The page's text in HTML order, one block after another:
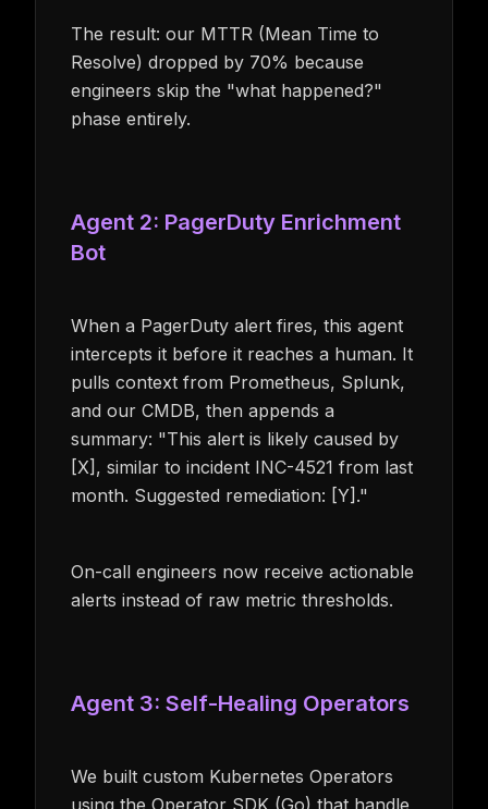
The result: our MTTR (Mean Time to
Resolve) dropped by 70% because
engineers skip the "what happened?"
phase entirely.
Agent 2: PagerDuty Enrichment
Bot
When a PagerDuty alert fires, this agent
intercepts it before it reaches a human. It
pulls context from Prometheus, Splunk,
and our CMDB, then appends a
summary: "This alert is likely caused by
[X], similar to incident INC-4521 from last
month. Suggested remediation: [Y]."
On-call engineers now receive actionable
alerts instead of raw metric thresholds.
Agent 3: Self-Healing Operators
We built custom Kubernetes Operators
using the Operator SDK (Go) that handle